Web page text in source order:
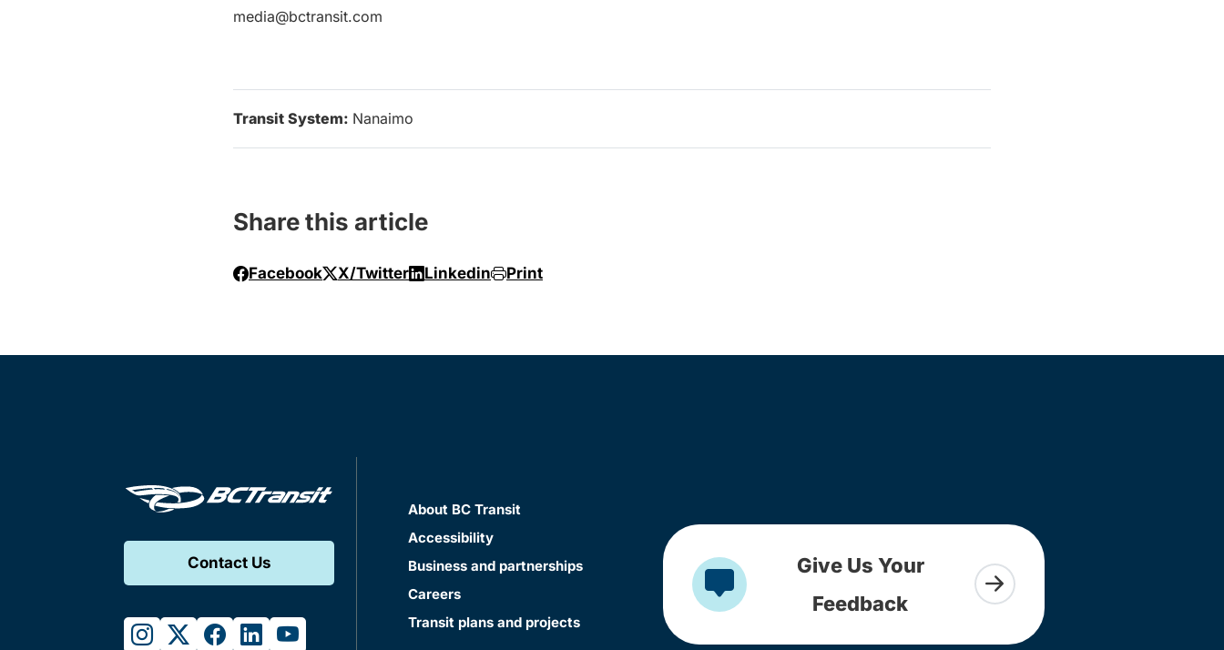
media@bctransit.com
Transit System: Nanaimo
Share this article
Facebook X/Twitter Linkedin Print
Contact Us
instagram
twitterfacebook
linkedinyoutube
About BC Transit
Accessibility
Business and partnerships
Careers
Transit plans and projects
Give Us Your
Feedback